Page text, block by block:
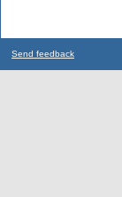
Send feedback